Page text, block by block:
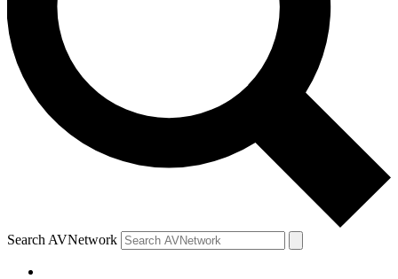
Search AVNetwork